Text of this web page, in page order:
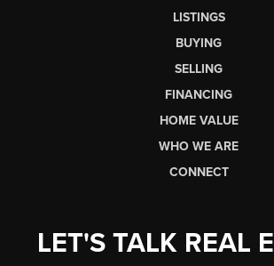
LISTINGS
BUYING
SELLING
FINANCING
HOME VALUE
WHO WE ARE
CONNECT
LET'S TALK REAL